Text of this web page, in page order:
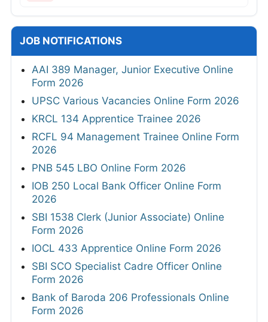
JOB NOTIFICATIONS
AAI 389 Manager, Junior Executive Online
Form 2026
UPSC Various Vacancies Online Form 2026
KRCL 134 Apprentice Trainee 2026
RCFL 94 Management Trainee Online Form
2026
PNB 545 LBO Online Form 2026
IOB 250 Local Bank Officer Online Form
2026
SBI 1538 Clerk (Junior Associate) Online
Form 2026
IOCL 433 Apprentice Online Form 2026
SBI SCO Specialist Cadre Officer Online
Form 2026
Bank of Baroda 206 Professionals Online
Form 2026